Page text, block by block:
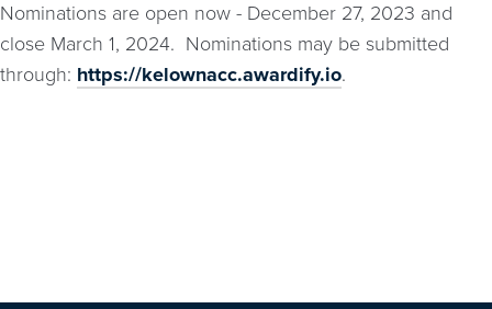
Nominations are open now - December 27, 2023 and
close March 1, 2024. Nominations may be submitted
through: https://kelownacc.awardify.io.